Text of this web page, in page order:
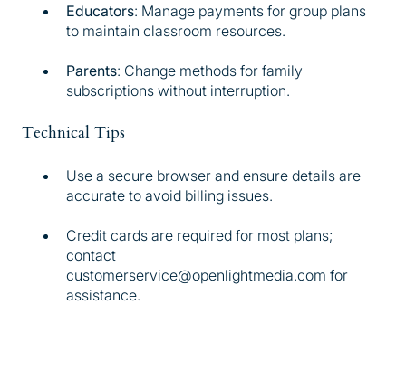
Educators: Manage payments for group plans
to maintain classroom resources.
Parents: Change methods for family
subscriptions without interruption.
Technical Tips
Use a secure browser and ensure details are
accurate to avoid billing issues.
Credit cards are required for most plans;
contact
customerservice@openlightmedia.com for
assistance.